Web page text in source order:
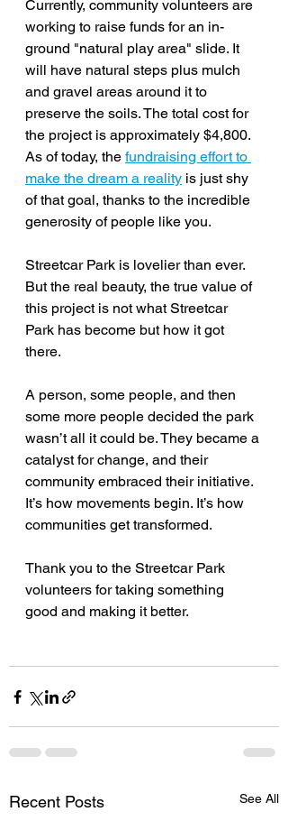
Currently, community volunteers are
working to raise funds for an in-
ground "natural play area" slide. It
will have natural steps plus mulch
and gravel areas around it to
preserve the soils. The total cost for
the project is approximately $4,800.
As of today, the fundraising effort to
make the dream a reality is just shy
of that goal, thanks to the incredible
generosity of people like you.
Streetcar Park is lovelier than ever.
But the real beauty, the true value of
this project is not what Streetcar
Park has become but how it got
there.
A person, some people, and then
some more people decided the park
wasn’t all it could be. They became a
catalyst for change, and their
community embraced their initiative.
It’s how movements begin. It’s how
communities get transformed.
Thank you to the Streetcar Park
volunteers for taking something
good and making it better.
Recent Posts See All